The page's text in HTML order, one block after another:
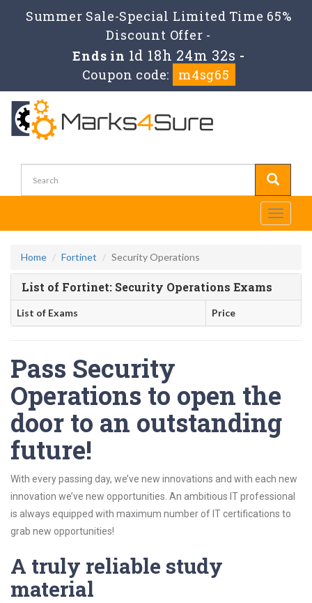
Summer Sale-Special Limited Time 65%
Discount Offer -
Ends in 1d 18h 24m 32s -
Coupon code:
m4sg65
Toggle
Home Fortinet Security Operations
List of Fortinet: Security Operations Exams
List of Exams Price
Pass Security
Operations to open the
door to an outstanding
future!
With every passing day, we’ve new innovations and with each new
innovation we’ve new opportunities. An ambitious IT professional
is always equipped with maximum number of IT certifications to
grab new opportunities!
A truly reliable study
material